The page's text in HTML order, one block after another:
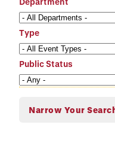
Type
Public Status